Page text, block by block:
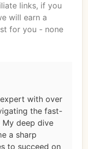
links, if you
will earn a
for you - none
with over
the fast-
My deep dive
a sharp
to succeed on